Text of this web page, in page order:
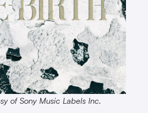
of Sony Music Labels Inc.